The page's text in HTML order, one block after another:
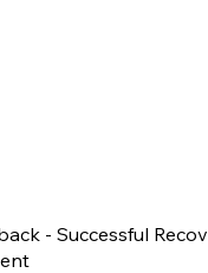
- Successful